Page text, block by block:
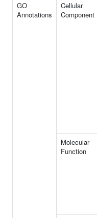
GO
Annotations
Cellular
Component
Molecular
Function